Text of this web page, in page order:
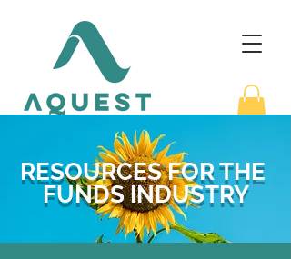
RESOURCES FOR THE
FUNDS INDUSTRY